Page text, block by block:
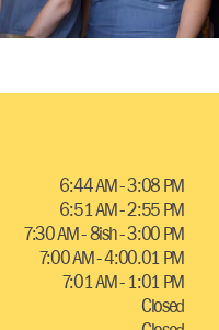
6:44 AM - 3:08 PM
6:51 AM - 2:55 PM
7:30 AM - 8ish - 3:00 PM
7:00 AM - 4:00.01 PM
7:01 AM - 1:01 PM
Closed